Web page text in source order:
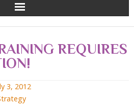
REQUIRES
3, 2012